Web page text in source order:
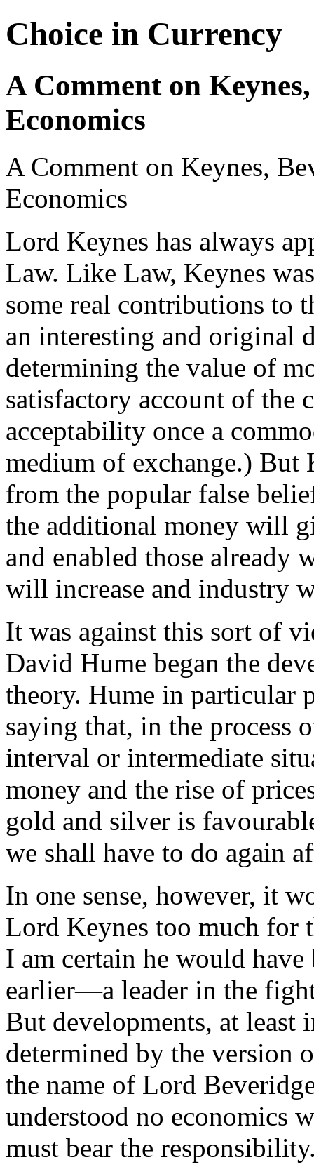
Choice in Currency
A Comment on
Economics
A Comment on Keynes,
Economics
Lord Keynes has always
Law. Like Law, Keynes
some real contributions to
an interesting and original
determining the value of
satisfactory account of the
acceptability once a
medium of exchange.) But
from the popular false
the additional money will
and enabled those already
will increase and industry
It was against this sort of
David Hume began the
theory. Hume in particular
saying that, in the
interval or intermediate
money and the rise of
gold and silver is
we shall have to do again
In one sense, however, it
Lord Keynes too much for
I am certain he would
earlier—a leader in the
But developments, at
determined by the version
the name of Lord
understood no economics
must bear the